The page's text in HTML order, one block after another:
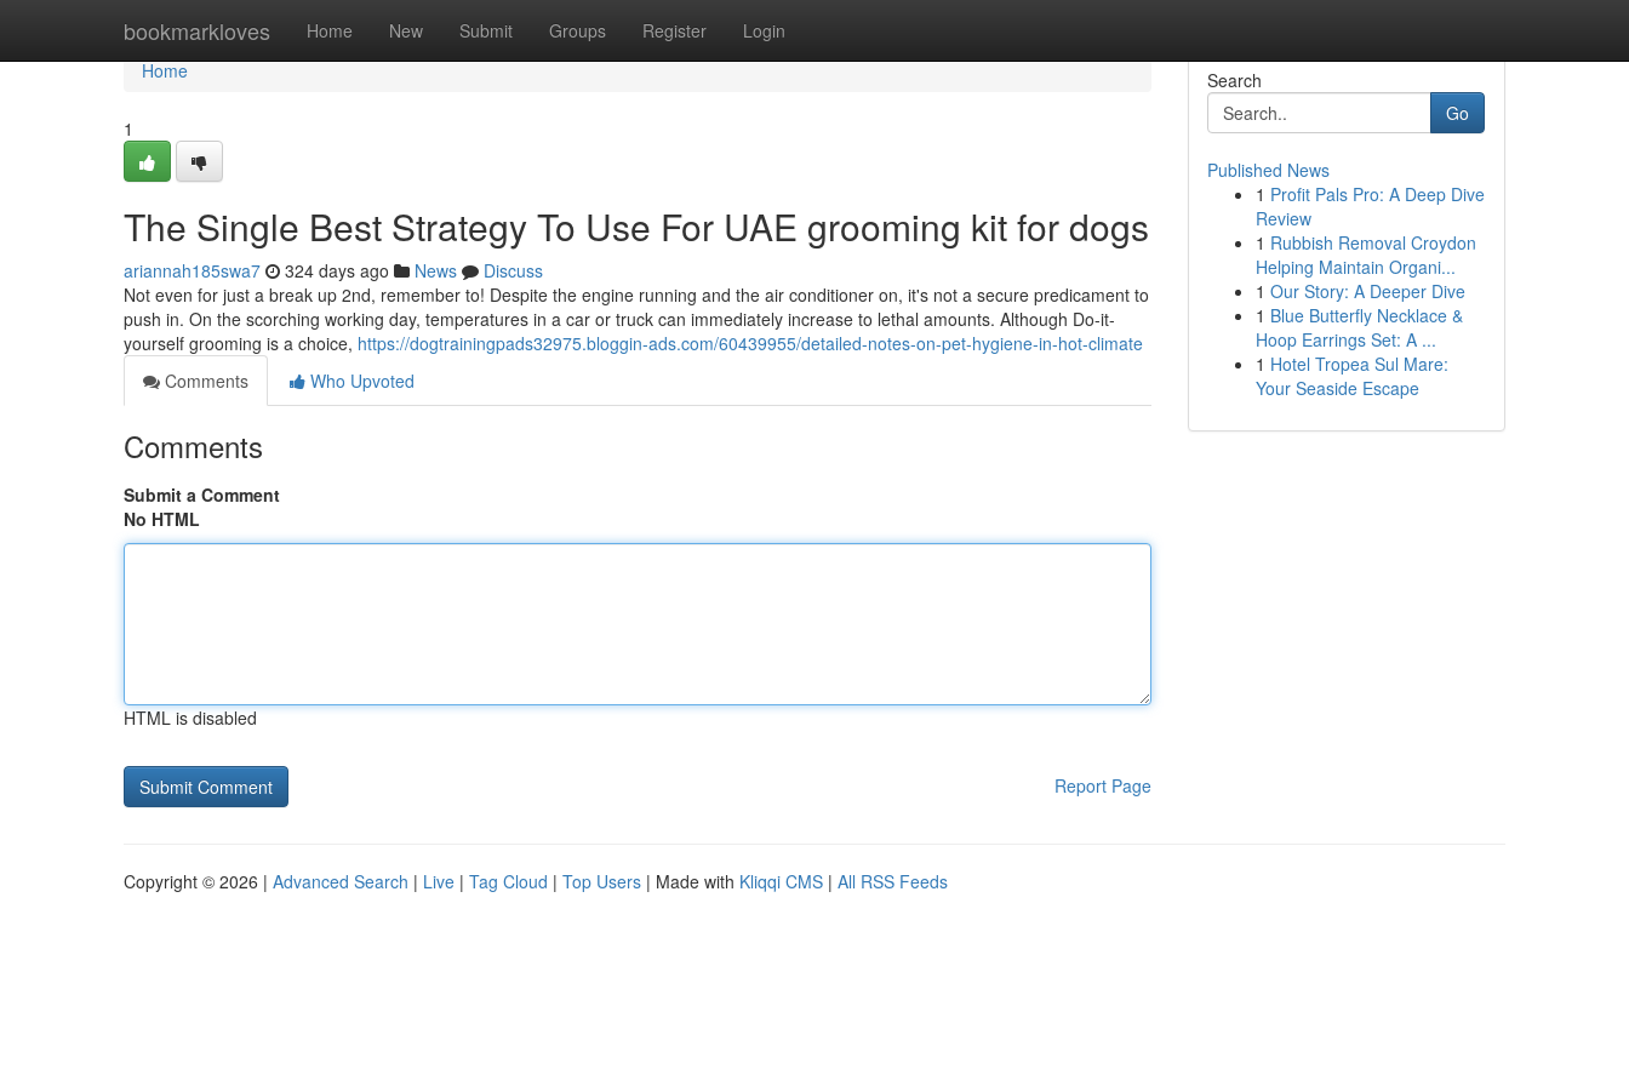
bookmarkloves Home New Submit Groups Register Login
Home
Home
1
The Single Best Strategy To Use For UAE grooming kit for dogs
ariannah185swa7 324 days ago News
Discuss
Not even for just a break up 2nd, remember to! Despite the engine running and the air conditioner on, it's not a secure predicament to
push in. On the scorching working day, temperatures in a car or truck can immediately increase to lethal amounts. Although Do-it-
yourself grooming is a choice, https://dogtrainingpads32975.bloggin-ads.com/60439955/detailed-notes-on-pet-hygiene-in-hot-climate
Comments
Who Upvoted
Comments
Submit a Comment
No HTML
HTML is disabled
Report Page
Search
Go
Published News
1 Profit Pals Pro: A Deep Dive
Review
1 Rubbish Removal Croydon
Helping Maintain Organi...
1 Our Story: A Deeper Dive
1 Blue Butterfly Necklace &
Hoop Earrings Set: A ...
1 Hotel Tropea Sul Mare:
Your Seaside Escape
Copyright © 2026 | Advanced Search | Live | Tag Cloud | Top Users | Made with Kliqqi CMS | All RSS Feeds